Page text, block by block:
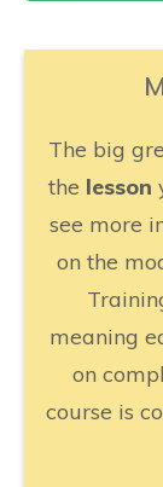
The big
the lesson
see more
on the
meaning
on
course is